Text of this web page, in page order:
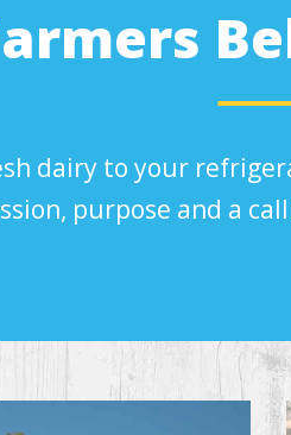
dairy to your
purpose and a